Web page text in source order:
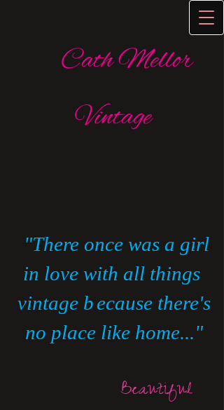
Cath Mellor
Vintage
"There once was a girl
in love with all things
vintage because there's
no place like home..."
Beautiful